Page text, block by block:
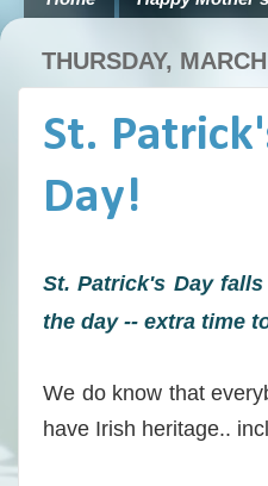
THURSDAY,
St.
Day!
St. Patrick's Day
the day -- extra time
We do know that
have Irish heritage..